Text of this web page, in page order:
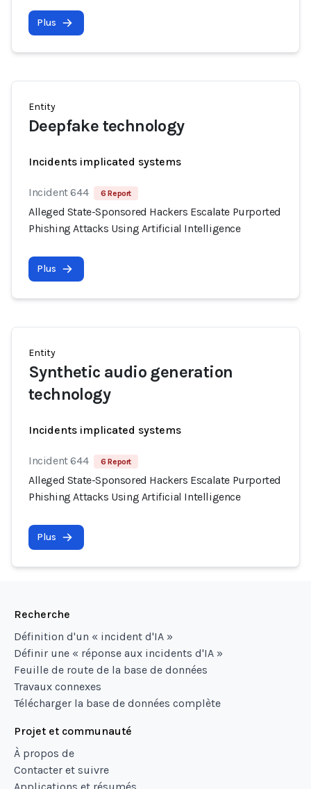
Plus
Entity
Deepfake technology
Incidents implicated systems
Incident 644 6 Report
Alleged State-Sponsored Hackers Escalate Purported
Phishing Attacks Using Artificial Intelligence
Plus
Entity
Synthetic audio generation
technology
Incidents implicated systems
Incident 644 6 Report
Alleged State-Sponsored Hackers Escalate Purported
Phishing Attacks Using Artificial Intelligence
Plus
Recherche
Définition d'un « incident d'IA »
Définir une « réponse aux incidents d'IA »
Feuille de route de la base de données
Travaux connexes
Télécharger la base de données complète
Projet et communauté
À propos de
Contacter et suivre